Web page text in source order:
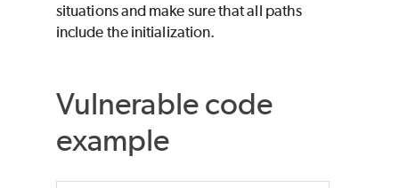
situations and make sure that all paths
include the initialization.
Vulnerable code
example